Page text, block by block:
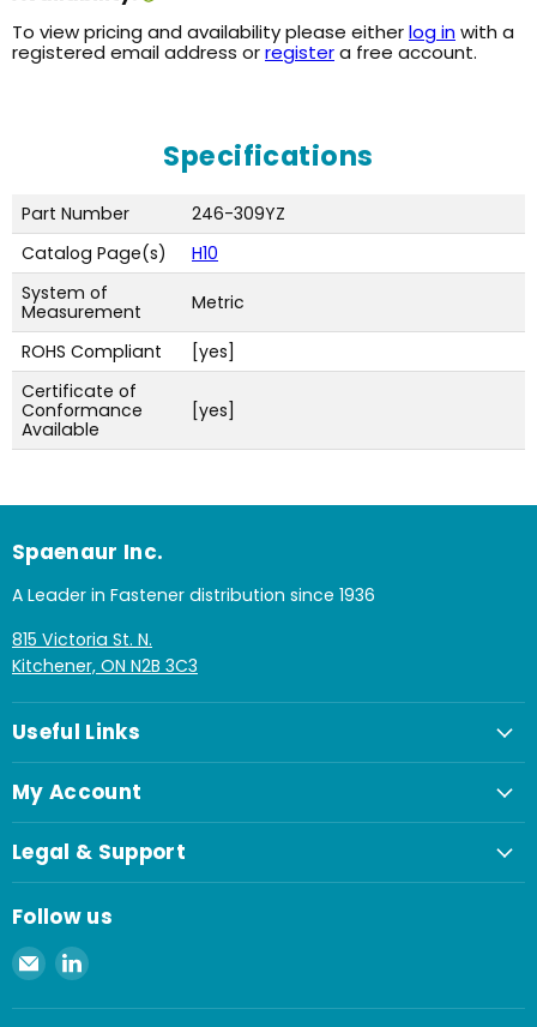
To view pricing and availability please eitherlog inwith a
registered email address orregistera free account.
Specifications
Part Number
246-309YZ
Catalog Page(s)
H10
System of
Measurement
Metric
ROHS Compliant
[yes]
Certificate of
Conformance
Available
[yes]
Spaenaur Inc.
A Leader in Fastener distribution since 1936
815 Victoria St. N.
Kitchener, ON N2B 3C3
Useful Links
My Account
Legal & Support
Follow us
Email
Spaenaur
Inc.
Find
on